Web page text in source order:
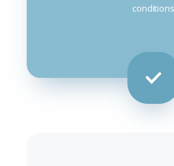
conditions